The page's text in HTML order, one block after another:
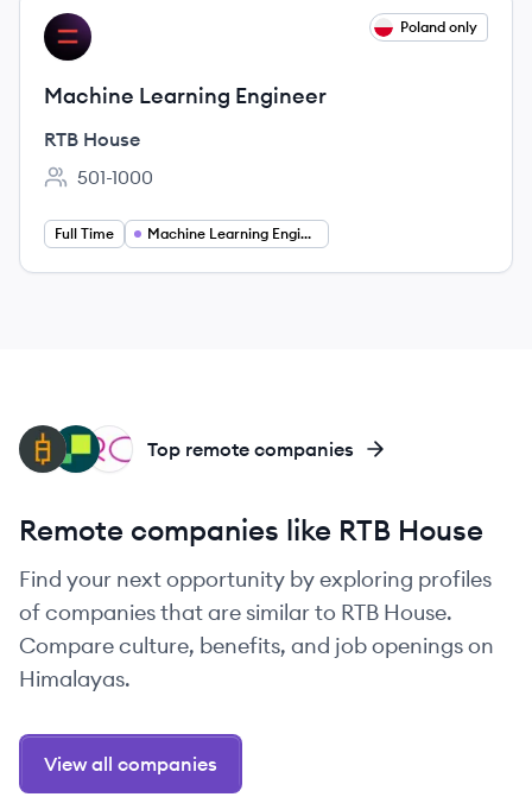
View job
RH Poland only
Machine Learning Engineer
RTB House
Employee count:
501-1000
Full Time Machine Learning Engineering
RS
HI
QU Top remote companies
Remote companies like RTB House
Find your next opportunity by exploring profiles
of companies that are similar to RTB House.
Compare culture, benefits, and job openings on
Himalayas.
View all companies